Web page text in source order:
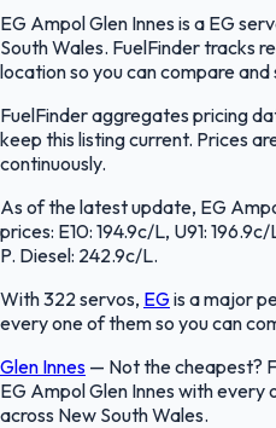
EG Ampol Glen Innes is a EG
South Wales. FuelFinder tracks
location so you can compare and
FuelFinder aggregates pricing
keep this listing current. Prices
continuously.
As of the latest update, EG
prices: E10: 194.9c/L, U91:
P. Diesel: 242.9c/L.
With 322 servos, EGis a major
every one of them so you can
Glen Innes — Not the cheapest?
EG Ampol Glen Innes with every
across New South Wales.